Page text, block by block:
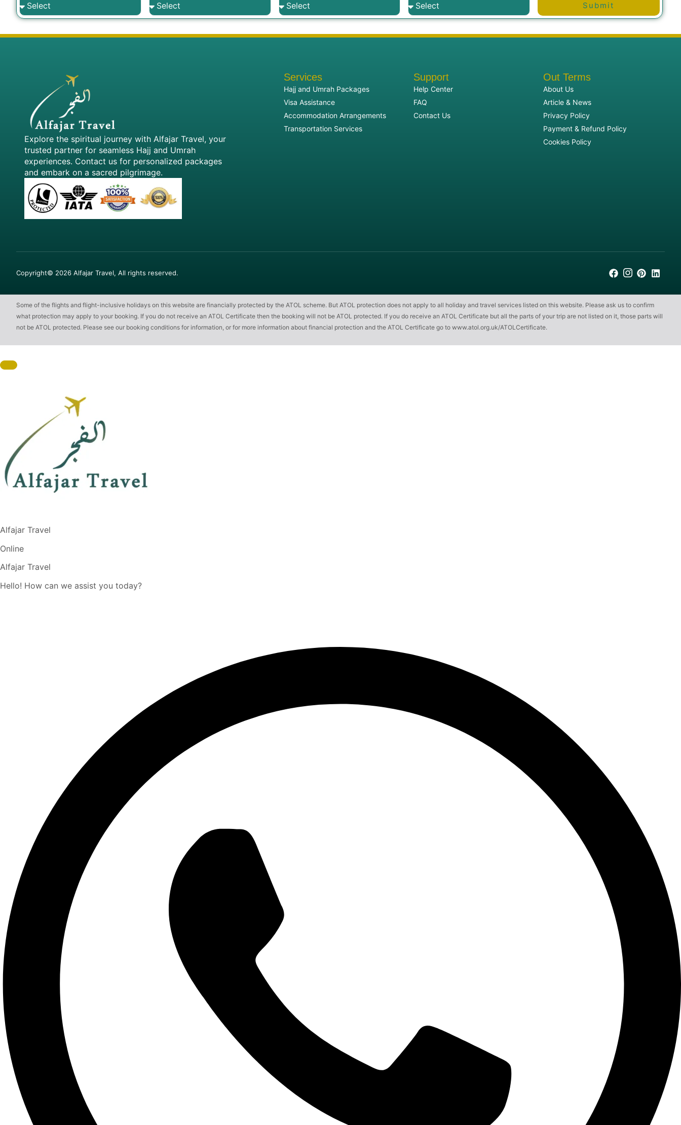
Submit
Explore the spiritual journey with Alfajar Travel, your
trusted partner for seamless Hajj and Umrah
experiences. Contact us for personalized packages
and embark on a sacred pilgrimage.
Services
Hajj and Umrah Packages
Visa Assistance
Accommodation Arrangements
Transportation Services
Support
Help Center
FAQ
Contact Us
Out Terms
About Us
Article & News
Privacy Policy
Payment & Refund Policy
Cookies Policy
Copyright© 2026 Alfajar Travel, All rights reserved.
Some of the flights and flight-inclusive holidays on this website are financially protected by the ATOL scheme. But ATOL protection does not apply to all holiday and travel services listed on this website. Please ask us to confirm
what protection may apply to your booking. If you do not receive an ATOL Certificate then the booking will not be ATOL protected. If you do receive an ATOL Certificate but all the parts of your trip are not listed on it, those parts will
not be ATOL protected. Please see our booking conditions for information, or for more information about financial protection and the ATOL Certificate go to www.atol.org.uk/ATOLCertificate.
Alfajar Travel
Online
Alfajar Travel
Hello! How can we assist you today?